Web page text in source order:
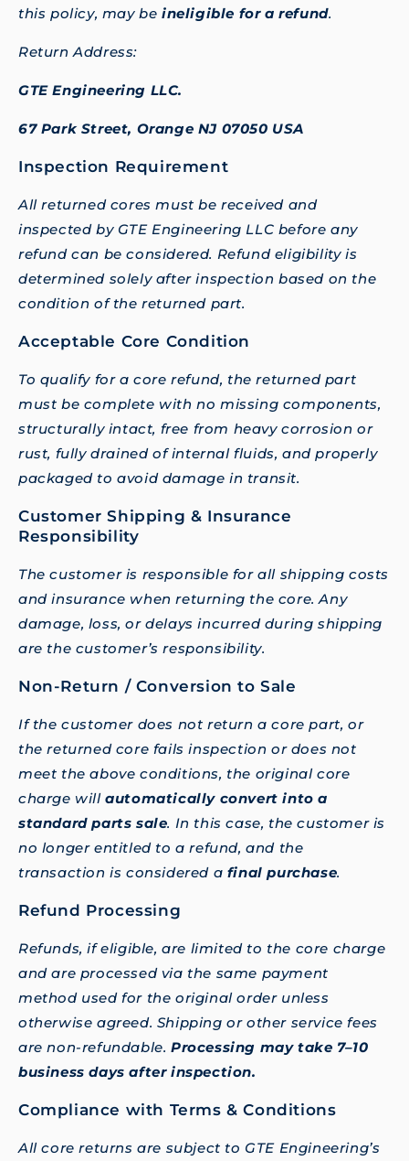
this policy, may be ineligible for a refund.
Return Address:
GTE Engineering LLC.
67 Park Street, Orange NJ 07050 USA
Inspection Requirement
All returned cores must be received and
inspected by GTE Engineering LLC before any
refund can be considered. Refund eligibility is
determined solely after inspection based on the
condition of the returned part.
Acceptable Core Condition
To qualify for a core refund, the returned part
must be complete with no missing components,
structurally intact, free from heavy corrosion or
rust, fully drained of internal fluids, and properly
packaged to avoid damage in transit.
Customer Shipping & Insurance
Responsibility
The customer is responsible for all shipping costs
and insurance when returning the core. Any
damage, loss, or delays incurred during shipping
are the customer’s responsibility.
Non-Return / Conversion to Sale
If the customer does not return a core part, or
the returned core fails inspection or does not
meet the above conditions, the original core
charge willautomatically convert into a
standard parts sale. In this case, the customer is
no longer entitled to a refund, and the
transaction is considered a final purchase.
Refund Processing
Refunds, if eligible, are limited to the core charge
and are processed via the same payment
method used for the original order unless
otherwise agreed. Shipping or other service fees
are non-refundable.Processing may take 7–10
business days after inspection.
Compliance with Terms & Conditions
All core returns are subject to GTE Engineering’s